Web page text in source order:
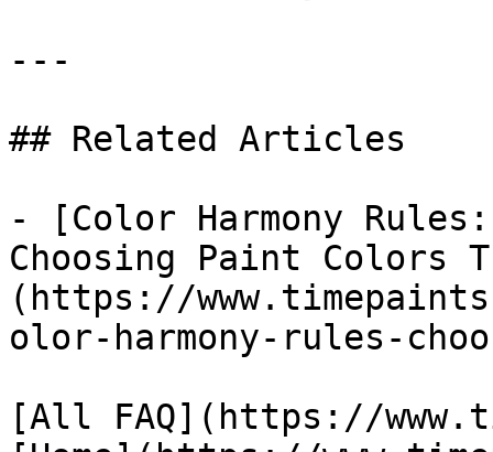
---
## Related Articles
- [Color Harmony
Choosing Paint Colors
(https://
olor-harmony-rules-
[All FAQ](https://